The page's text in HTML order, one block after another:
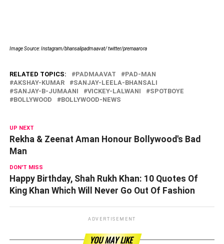
Image Source: Instagram/bhansalipadmaavat/ twitter/prernaarora
RELATED TOPICS: PADMAAVAT
PAD-MAN
AKSHAY-KUMAR
SANJAY-LEELA-BHANSALI
SANJAY-B-JUMAANI
VICKEY-LALWANI
SPOTBOYE
BOLLYWOOD
BOLLYWOOD-NEWS
UP NEXT
Rekha & Zeenat Aman Honour Bollywood's Bad
Man
DON'T MISS
Happy Birthday, Shah Rukh Khan: 10 Quotes Of
King Khan Which Will Never Go Out Of Fashion
ADVERTISEMENT
YOU MAY LIKE